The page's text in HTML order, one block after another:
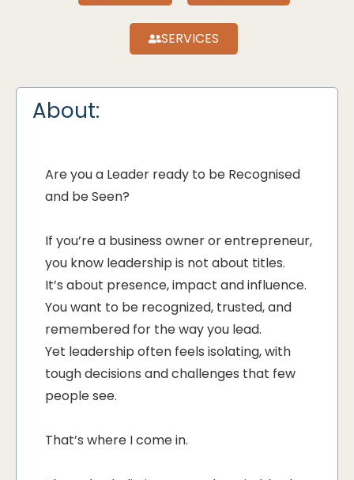
SERVICES
About:
Are you a Leader ready to be Recognised
and be Seen?
If you’re a business owner or entrepreneur,
you know leadership is not about titles.
It’s about presence, impact and influence.
You want to be recognized, trusted, and
remembered for the way you lead.
Yet leadership often feels isolating, with
tough decisions and challenges that few
people see.
That’s where I come in.